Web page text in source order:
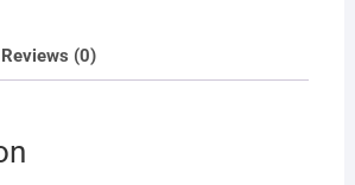
Reviews (0)